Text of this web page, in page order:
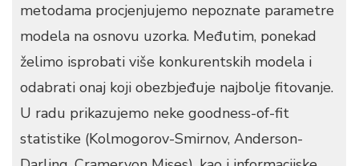
metodama procjenjujemo nepoznate parametre
modela na osnovu uzorka. Međutim, ponekad
želimo isprobati više konkurentskih modela i
odabrati onaj koji obezbjeđuje najbolje fitovanje.
U radu prikazujemo neke goodness-of-fit
statistike (Kolmogorov-Smirnov, Anderson-